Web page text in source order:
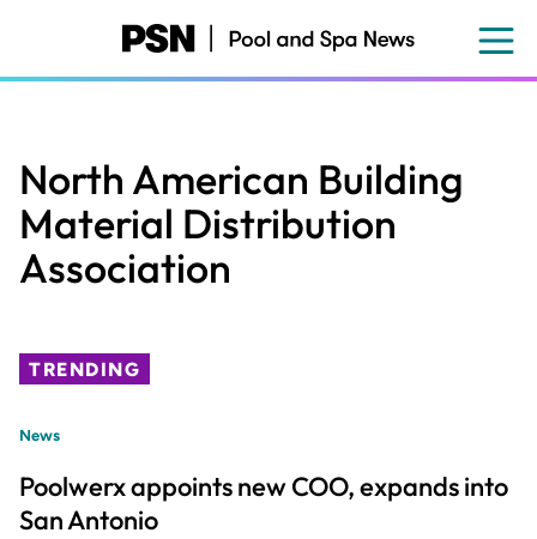
content
North American Building
Material Distribution
Association
TRENDING
News
Poolwerx appoints new COO, expands into
San Antonio